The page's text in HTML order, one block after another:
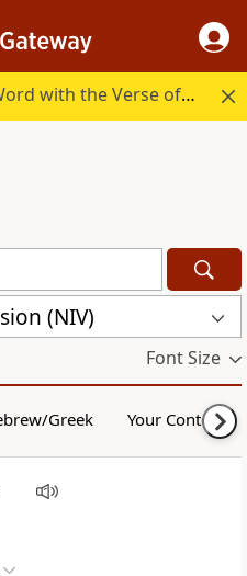
Start your day in God's Word with the Verse of the Day.
(NIV)
Font Size
Greek Your Content